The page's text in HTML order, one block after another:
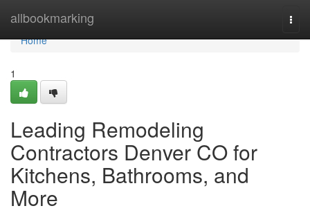
allbookmarking
Home
Home
1
Leading Remodeling
Contractors Denver CO for
Kitchens, Bathrooms, and
More